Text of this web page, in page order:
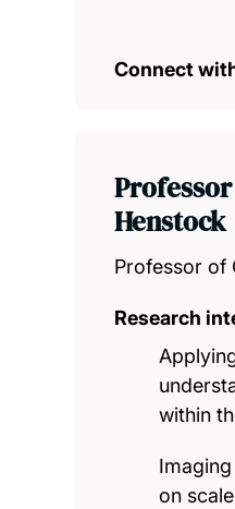
Connect
Henstock
Professor of
Research
within
on